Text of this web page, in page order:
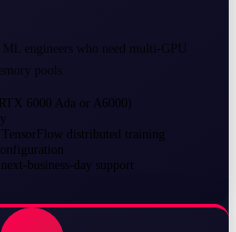
engineers who need multi-GPU
pools.
6000 Ada or A6000)
distributed training
business-day support